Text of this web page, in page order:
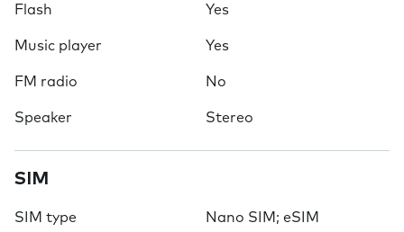
Flash Yes
Music player Yes
FM radio No
Speaker Stereo
SIM
SIM type Nano SIM; eSIM